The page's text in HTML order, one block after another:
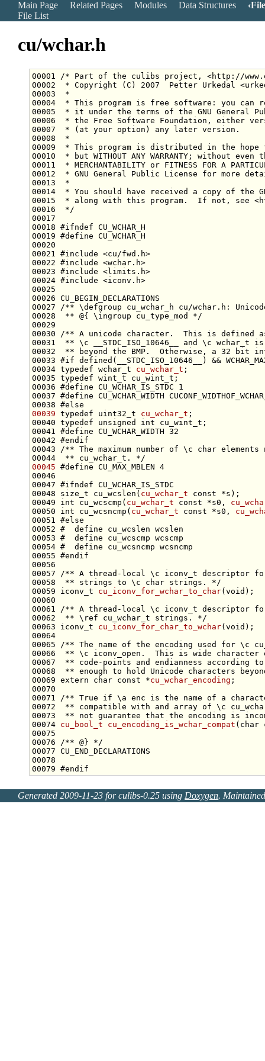
Main Page Related Pages Modules Data Structures
File List
cu/wchar.h
00001
/* Part of the culibs project, <http://
00002
* Copyright (C) 2007  Petter Urkedal
00003
*
00004
* This program is free software: you can
00005
* it under the terms of the GNU General
00006
* the Free Software Foundation, either
00007
* (at your option) any later version.
00008
*
00009
* This program is distributed in the
00010
* but WITHOUT ANY WARRANTY; without
00011
* MERCHANTABILITY or FITNESS FOR A
00012
* GNU General Public License for more
00013
*
00014
* You should have received a copy of the
00015
* along with this program.  If not, see
00016
*/
00018 #ifndef CU_WCHAR_H
00019 #define CU_WCHAR_H
00020
00021 #include <cu/fwd.h>
00022 #include <wchar.h>
00023 #include <limits.h>
00024 #include <iconv.h>
00026 CU_BEGIN_DECLARATIONS
00027
/** \defgroup cu_wchar_h cu/wchar.h:
00028
** @{ \ingroup cu_type_mod */
00029
00030
/** A unicode character.  This is defined
00031
** \c __STDC_ISO_10646__ and \c wchar_t
00032
** beyond the BMP.  Otherwise, a 32 bit
00033 #if defined(__STDC_ISO_10646__) &&
00034 typedef wchar_t cu_wchar_t
00035 typedef
00036 #define CU_WCHAR_IS_STDC 1
00037 #define CU_WCHAR_WIDTH
00038 #else
00039 typedef uint32_t cu_wchar_t
00040 typedef unsigned int
00041 #define CU_WCHAR_WIDTH 32
00042 #endif
00043
/** The maximum number of \c char
00044
** cu_wchar_t. */
00045 #define CU_MAX_MBLEN 4
00046
00047 #ifndef CU_WCHAR_IS_STDC
00048 size_t cu_wcslen( cu_wchar_t const
00049 int cu_wcscmp( cu_wchar_t const *s0,
00050 int cu_wcsncmp( cu_wchar_t const *s0,
00051 #else
00052 #  define cu_wcslen wcslen
00053 #  define cu_wcscmp wcscmp
00054 #  define cu_wcsncmp wcsncmp
00055 #endif
00056
00057
/** A thread-local \c iconv_t descriptor
00058
** strings to \c char strings. */
00059 iconv_t cu_iconv_for_wchar_to_char(void
00060
00061
/** A thread-local \c iconv_t descriptor
00062
** \ref cu_wchar_t strings. */
00063 iconv_t cu_iconv_for_char_to_wchar(void
00064
00065
/** The name of the encoding used for \c
00066
** \c iconv_open.  This is wide character
00067
** code-points and endianness according
00068
** enough to hold Unicode characters
00069 extern char const *cu_wchar_encoding
00070
00071
/** True if \a enc is the name of a
00072
** compatible with and array of \c
00073
** not guarantee that the encoding is
00074 cu_bool_t cu_encoding_is_wchar_compat ( char
00075
00076
/** @} */
00079 #endif
Generated 2009-11-23 for culibs-0.25 using Doxygen.